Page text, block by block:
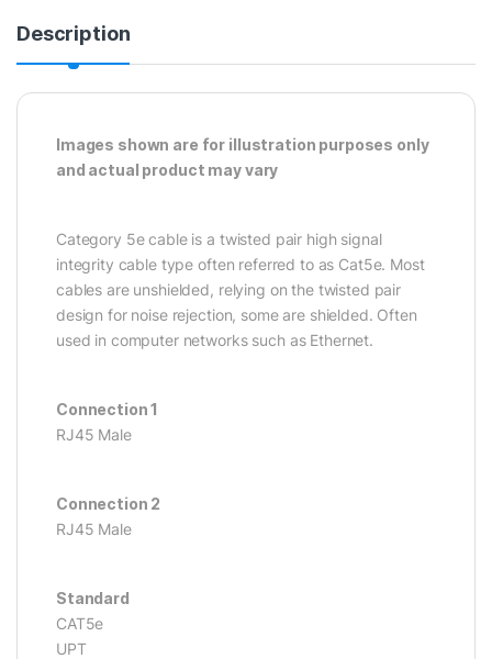
Description
Images shown are for illustration purposes only
and actual product may vary
Category 5e cable is a twisted pair high signal
integrity cable type often referred to as Cat5e. Most
cables are unshielded, relying on the twisted pair
design for noise rejection, some are shielded. Often
used in computer networks such as Ethernet.
Connection 1
RJ45 Male
Connection 2
RJ45 Male
Standard
CAT5e
UPT